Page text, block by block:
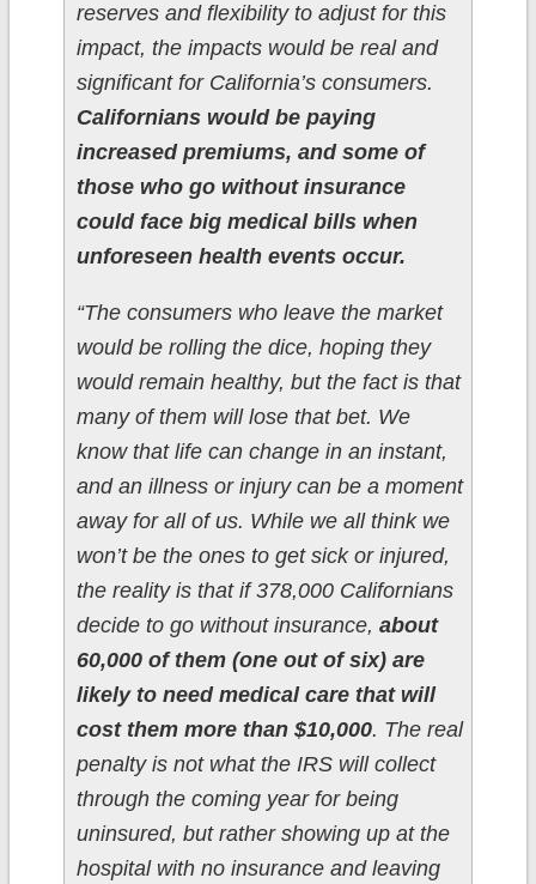
reserves and flexibility to adjust for this
impact, the impacts would be real and
significant for California’s consumers.
Californians would be paying
increased premiums, and some of
those who go without insurance
could face big medical bills when
unforeseen health events occur.
“The consumers who leave the market
would be rolling the dice, hoping they
would remain healthy, but the fact is that
many of them will lose that bet. We
know that life can change in an instant,
and an illness or injury can be a moment
away for all of us. While we all think we
won’t be the ones to get sick or injured,
the reality is that if 378,000 Californians
decide to go without insurance, about
60,000 of them (one out of six) are
likely to need medical care that will
cost them more than $10,000. The real
penalty is not what the IRS will collect
through the coming year for being
uninsured, but rather showing up at the
hospital with no insurance and leaving